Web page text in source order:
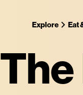
Explore Eat
The